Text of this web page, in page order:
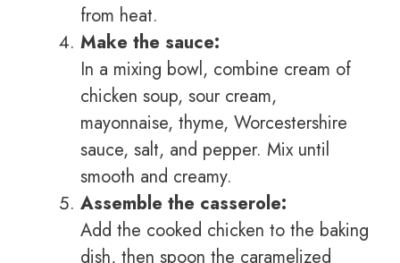
from heat.
Make the sauce:
In a mixing bowl, combine cream of
chicken soup, sour cream,
mayonnaise, thyme, Worcestershire
sauce, salt, and pepper. Mix until
smooth and creamy.
Assemble the casserole:
Add the cooked chicken to the baking
dish, then spoon the caramelized